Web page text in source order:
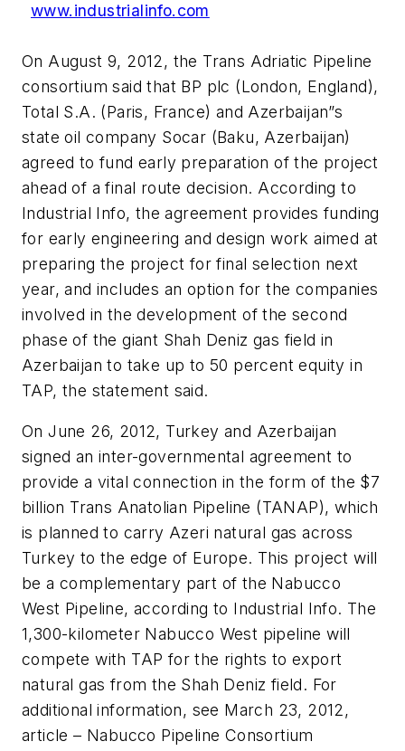
www.industrialinfo.com
On August 9, 2012, the Trans Adriatic Pipeline
consortium said that BP plc (London, England),
Total S.A. (Paris, France) and Azerbaijan”s
state oil company Socar (Baku, Azerbaijan)
agreed to fund early preparation of the project
ahead of a final route decision. According to
Industrial Info, the agreement provides funding
for early engineering and design work aimed at
preparing the project for final selection next
year, and includes an option for the companies
involved in the development of the second
phase of the giant Shah Deniz gas field in
Azerbaijan to take up to 50 percent equity in
TAP, the statement said.
On June 26, 2012, Turkey and Azerbaijan
signed an inter-governmental agreement to
provide a vital connection in the form of the $7
billion Trans Anatolian Pipeline (TANAP), which
is planned to carry Azeri natural gas across
Turkey to the edge of Europe. This project will
be a complementary part of the Nabucco
West Pipeline, according to Industrial Info. The
1,300-kilometer Nabucco West pipeline will
compete with TAP for the rights to export
natural gas from the Shah Deniz field. For
additional information, see March 23, 2012,
article – Nabucco Pipeline Consortium